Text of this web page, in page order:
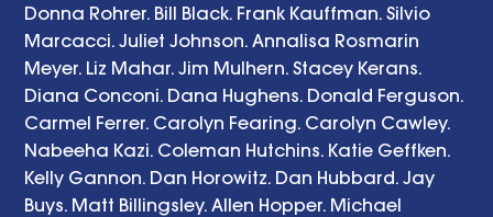
Donna Rohrer. Bill Black. Frank Kauffman. Silvio
Marcacci. Juliet Johnson. Annalisa Rosmarin
Meyer. Liz Mahar. Jim Mulhern. Stacey Kerans.
Diana Conconi. Dana Hughens. Donald Ferguson.
Carmel Ferrer. Carolyn Fearing. Carolyn Cawley.
Nabeeha Kazi. Coleman Hutchins. Katie Geffken.
Kelly Gannon. Dan Horowitz. Dan Hubbard. Jay
Buys. Matt Billingsley. Allen Hopper. Michael